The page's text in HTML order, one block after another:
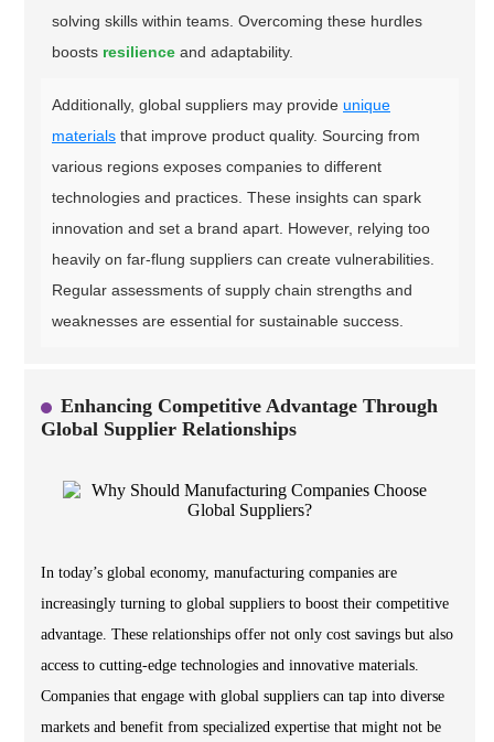
solving skills within teams. Overcoming these hurdles
boosts resilience and adaptability.
Additionally, global suppliers may provide unique
materials that improve product quality. Sourcing from
various regions exposes companies to different
technologies and practices. These insights can spark
innovation and set a brand apart. However, relying too
heavily on far-flung suppliers can create vulnerabilities.
Regular assessments of supply chain strengths and
weaknesses are essential for sustainable success.
Enhancing Competitive Advantage Through
Global Supplier Relationships
In today’s global economy, manufacturing companies are
increasingly turning to global suppliers to boost their competitive
advantage. These relationships offer not only cost savings but also
access to cutting-edge technologies and innovative materials.
Companies that engage with global suppliers can tap into diverse
markets and benefit from specialized expertise that might not be